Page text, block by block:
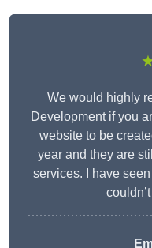
We would highly
Development if you
website to be
year and they are
services. I have